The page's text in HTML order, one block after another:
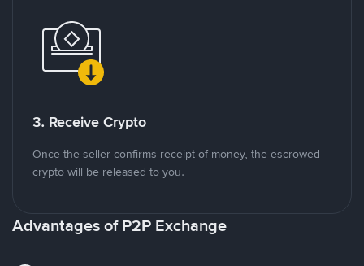
3. Receive Crypto
Once the seller confirms receipt of money, the escrowed
crypto will be released to you.
Advantages of P2P Exchange